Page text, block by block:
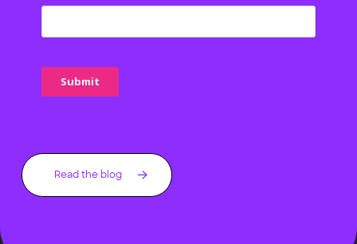
Read the blog